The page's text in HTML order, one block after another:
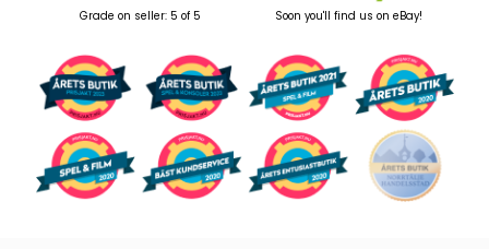
Grade on seller: 5 of 5 Soon you'll find us on eBay!